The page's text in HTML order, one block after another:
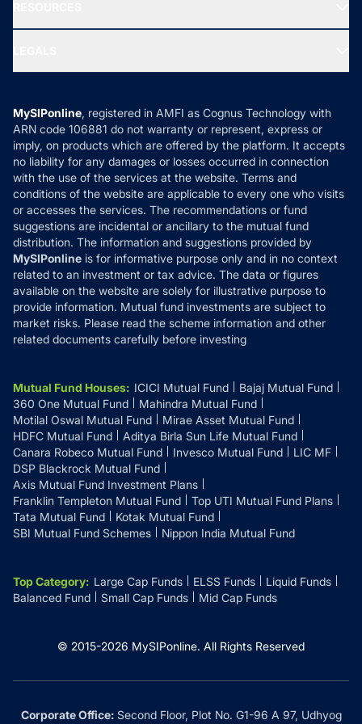
Ask MF Query
MF News
How it Works
Reviews
Privacy Policy
Refund & Cancellation
Disclaimer
Disclosures
MySIPonline, registered in AMFI as Cognus Technology with
ARN code 106881 do not warranty or represent, express or
imply, on products which are offered by the platform. It accepts
no liability for any damages or losses occurred in connection
with the use of the services at the website. Terms and
conditions of the website are applicable to every one who visits
or accesses the services. The recommendations or fund
suggestions are incidental or ancillary to the mutual fund
distribution. The information and suggestions provided by
MySIPonline is for informative purpose only and in no context
related to an investment or tax advice. The data or figures
available on the website are solely for illustrative purpose to
provide information. Mutual fund investments are subject to
market risks. Please read the scheme information and other
related documents carefully before investing
Mutual Fund Houses: ICICI Mutual Fund
Bajaj Mutual Fund
360 One Mutual Fund
Mahindra Mutual Fund
Motilal Oswal Mutual Fund
Mirae Asset Mutual Fund
HDFC Mutual Fund
Aditya Birla Sun Life Mutual Fund
Canara Robeco Mutual Fund
Invesco Mutual Fund
LIC MF
DSP Blackrock Mutual Fund
Axis Mutual Fund Investment Plans
Franklin Templeton Mutual Fund
Top UTI Mutual Fund Plans
Tata Mutual Fund
Kotak Mutual Fund
SBI Mutual Fund Schemes
Nippon India Mutual Fund
Top Category: Large Cap Funds ELSS Funds
Liquid Funds
Balanced Fund
Small Cap Funds Mid Cap Funds
© 2015-2026 MySIPonline. All Rights Reserved
Corporate Office:Second Floor, Plot No. G1-96 A 97, Udhyog